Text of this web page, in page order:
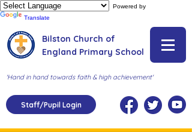
Powered by
Translate
Bilston Church of
England Primary School
'Hand in hand towards faith & high achievement'
Staff/Pupil Login